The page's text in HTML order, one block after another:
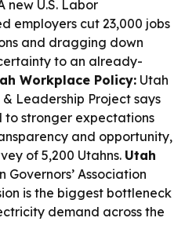
new U.S. Labor
employers cut 23,000 jobs
and dragging down
to an already-
Workplace Policy: Utah
& Leadership Project says
to stronger expectations
and opportunity,
of 5,200 Utahns. Utah
Governors’ Association
is the biggest bottleneck
demand across the